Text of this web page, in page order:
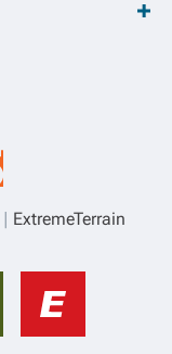
ExtremeTerrain